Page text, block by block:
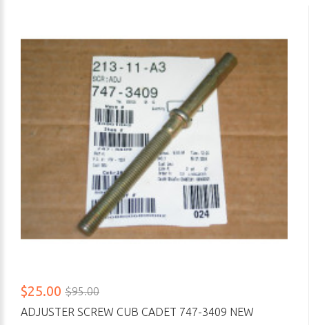
$25.00 $95.00
ADJUSTER SCREW CUB CADET 747-3409 NEW